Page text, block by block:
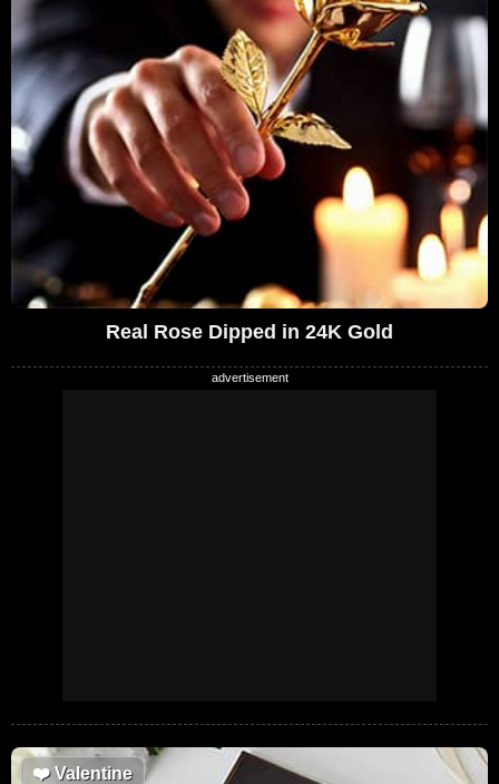
Real Rose Dipped in 24K Gold
❤️Valentine